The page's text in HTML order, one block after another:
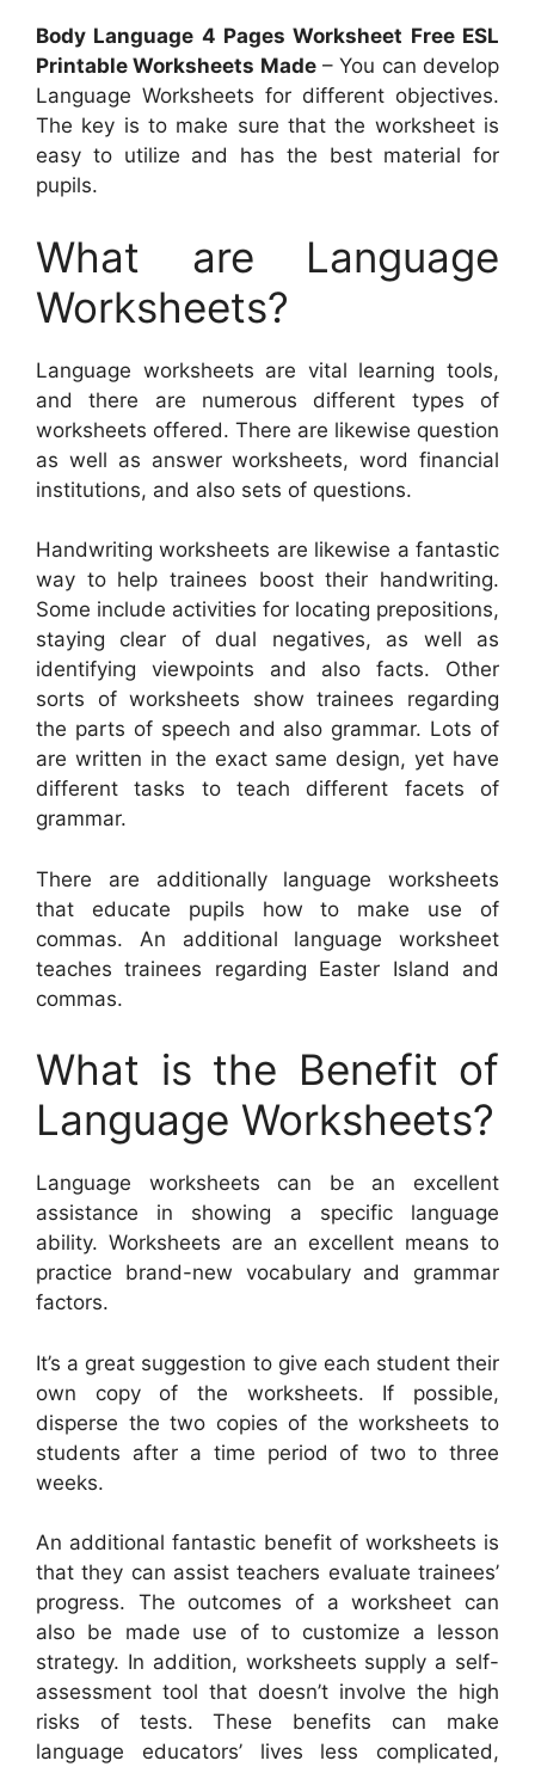
Body Language 4 Pages Worksheet Free ESL
Printable Worksheets Made– You can develop
Language Worksheets for different objectives.
The key is to make sure that the worksheet is
easy to utilize and has the best material for
pupils.
What are Language
Worksheets?
Language worksheets are vital learning tools,
and there are numerous different types of
worksheets offered. There are likewise question
as well as answer worksheets, word financial
institutions, and also sets of questions.
Handwriting worksheets are likewise a fantastic
way to help trainees boost their handwriting.
Some include activities for locating prepositions,
staying clear of dual negatives, as well as
identifying viewpoints and also facts. Other
sorts of worksheets show trainees regarding
the parts of speech and also grammar. Lots of
are written in the exact same design, yet have
different tasks to teach different facets of
grammar.
There are additionally language worksheets
that educate pupils how to make use of
commas. An additional language worksheet
teaches trainees regarding Easter Island and
commas.
What is the Benefit of
Language Worksheets?
Language worksheets can be an excellent
assistance in showing a specific language
ability. Worksheets are an excellent means to
practice brand-new vocabulary and grammar
factors.
It’s a great suggestion to give each student their
own copy of the worksheets. If possible,
disperse the two copies of the worksheets to
students after a time period of two to three
weeks.
An additional fantastic benefit of worksheets is
that they can assist teachers evaluate trainees’
progress. The outcomes of a worksheet can
also be made use of to customize a lesson
strategy. In addition, worksheets supply a self-
assessment tool that doesn’t involve the high
risks of tests. These benefits can make
language educators’ lives less complicated,